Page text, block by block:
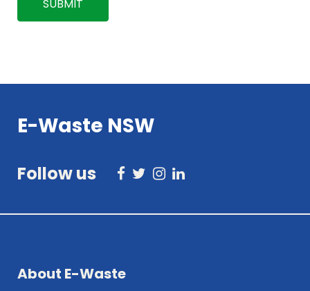
E-Waste NSW
Follow us
About E-Waste